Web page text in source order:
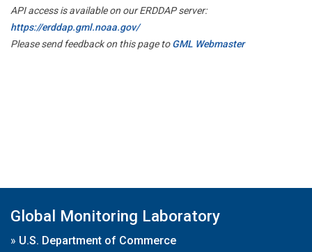
API access is available on our ERDDAP server:
https://erddap.gml.noaa.gov/
Please send feedback on this page toGML Webmaster
Global Monitoring Laboratory
» U.S. Department of Commerce